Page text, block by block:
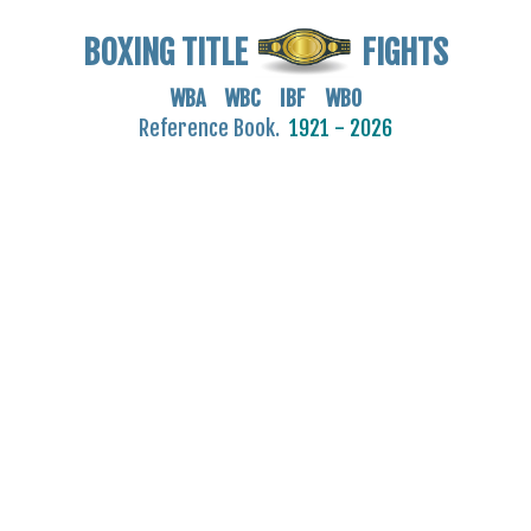
BOXING TITLE FIGHTS
WBA WBC IBF WBO
Reference Book. 1921 - 2026